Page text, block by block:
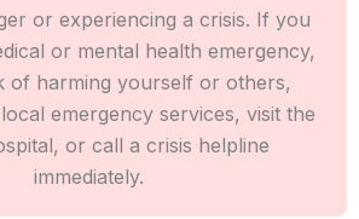
or experiencing a crisis. If you
or mental health emergency,
of harming yourself or others,
emergency services, visit the
or call a crisis helpline
immediately.